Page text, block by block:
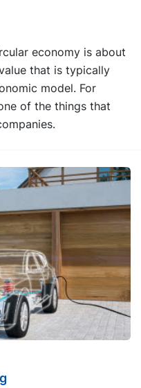
economy is about
that is typically
model. For
of the things that